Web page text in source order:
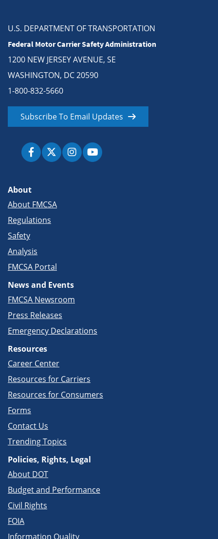
U.S. DEPARTMENT OF TRANSPORTATION
Federal Motor Carrier Safety Administration
1200 NEW JERSEY AVENUE, SE
WASHINGTON, DC 20590
1-800-832-5660
Subscribe To Email Updates
About
About FMCSA
Regulations
Safety
Analysis
FMCSA Portal
News and Events
FMCSA Newsroom
Press Releases
Emergency Declarations
Resources
Career Center
Resources for Carriers
Resources for Consumers
Forms
Contact Us
Trending Topics
Policies, Rights, Legal
About DOT
Budget and Performance
Civil Rights
FOIA
Information Quality